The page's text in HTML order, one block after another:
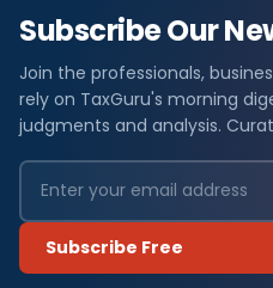
Subscribe Our
Join the professionals,
rely on TaxGuru's morning
judgments and analysis.
Subscribe Free